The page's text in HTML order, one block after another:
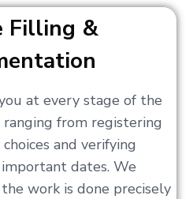
Filling &
at every stage of the
ranging from registering
and verifying
dates. We
work is done precisely